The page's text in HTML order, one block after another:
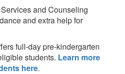
and Counseling
and extra help for
full-day pre-kindergarten
students. Learn more
here.